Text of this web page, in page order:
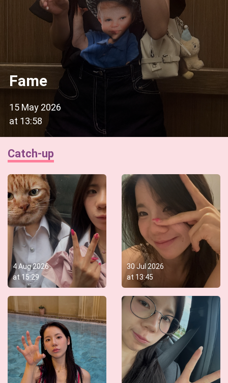
Fame
15 May 2026
at 13:58
Catch-up
4 Aug 2026
at 15:29
30 Jul 2026
at 13:45